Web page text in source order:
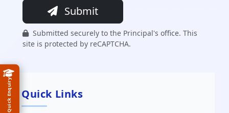
Submit
Submitted securely to the Principal's office. This
site is protected by reCAPTCHA.
Quick Links
Quick Enquiry